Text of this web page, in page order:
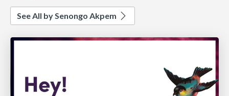
See All by Senongo Akpem